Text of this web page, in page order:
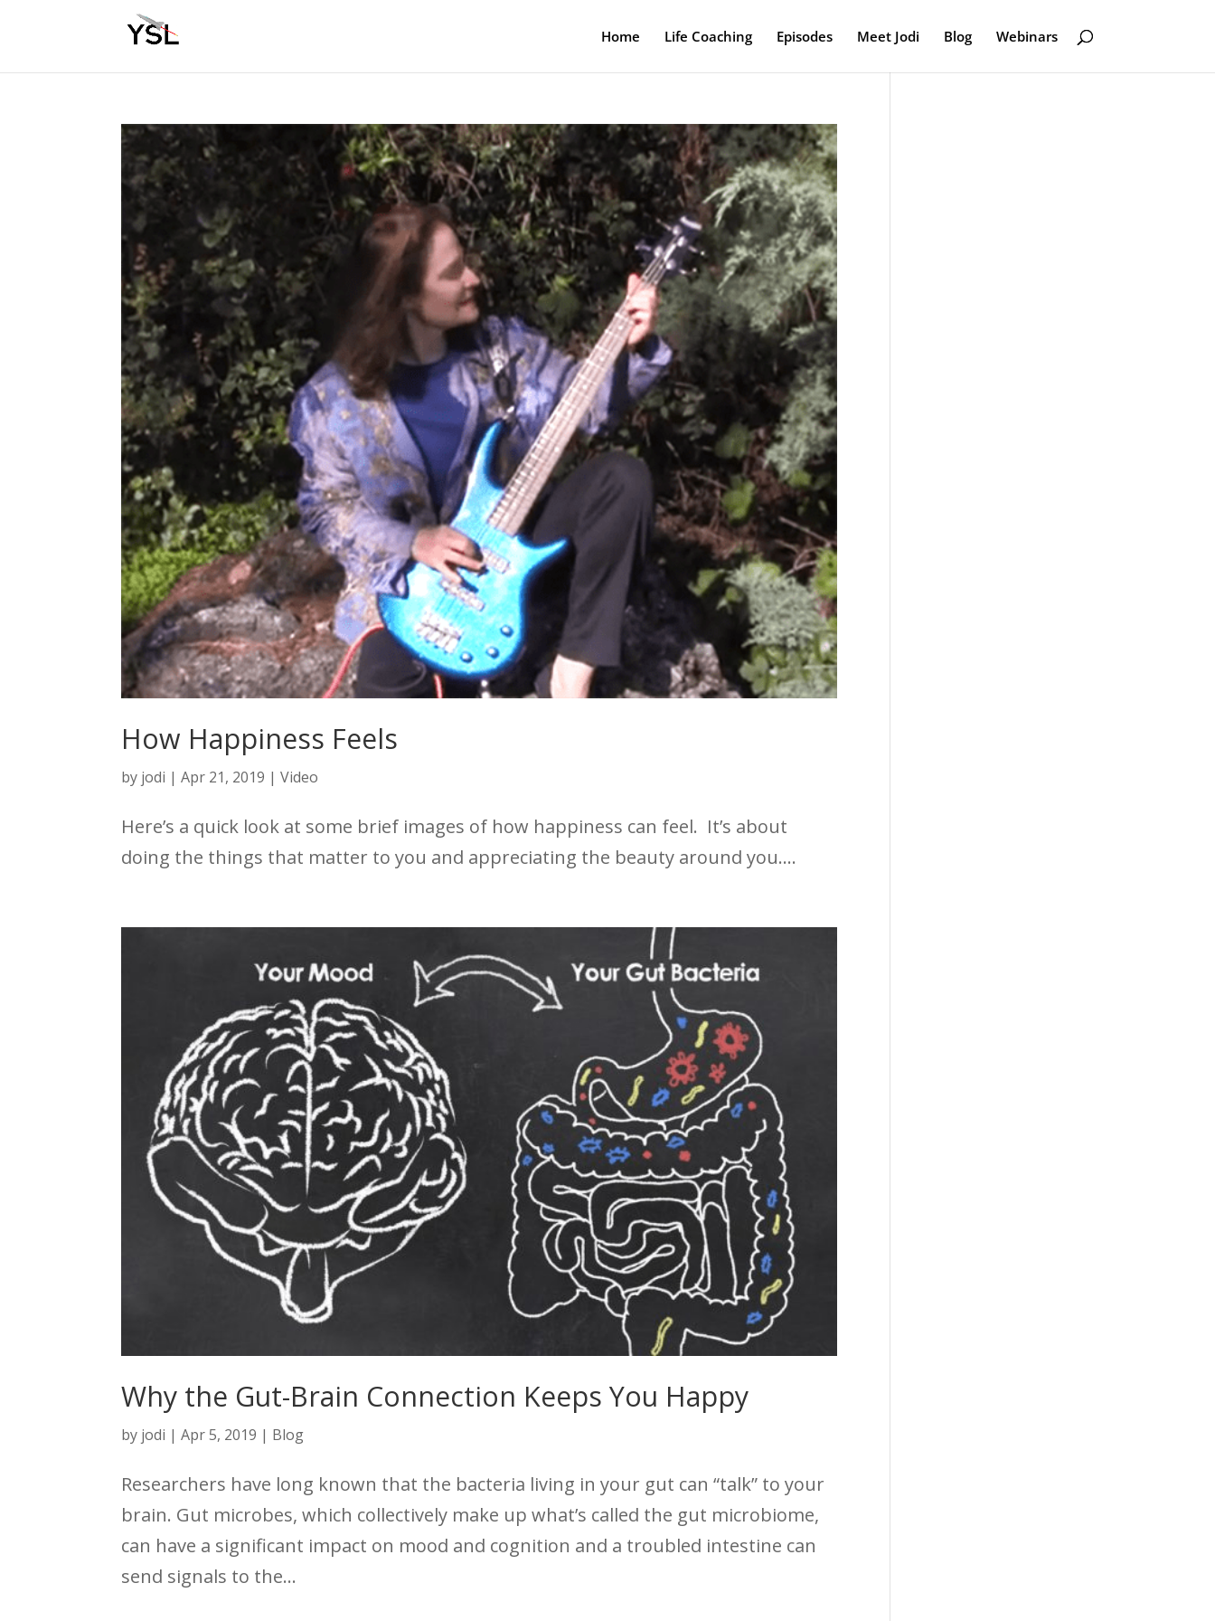
Home Life Coaching Episodes Meet Jodi Blog Webinars
How Happiness Feels
by jodi |Apr 21, 2019 |Video
Here’s a quick look at some brief images of how happiness can feel. It’s about
doing the things that matter to you and appreciating the beauty around you....
Why the Gut-Brain Connection Keeps You Happy
by jodi |Apr 5, 2019 | Blog
Researchers have long known that the bacteria living in your gut can “talk” to your
brain. Gut microbes, which collectively make up what’s called the gut microbiome,
can have a significant impact on mood and cognition and a troubled intestine can
send signals to the...